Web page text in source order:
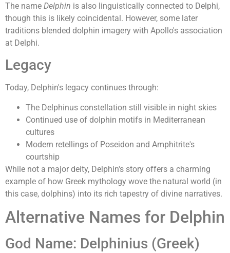
The name Delphin is also linguistically connected to Delphi,
though this is likely coincidental. However, some later
traditions blended dolphin imagery with Apollo's association
at Delphi.
Legacy
Today, Delphin's legacy continues through:
The Delphinus constellation still visible in night skies
Continued use of dolphin motifs in Mediterranean
cultures
Modern retellings of Poseidon and Amphitrite's
courtship
While not a major deity, Delphin's story offers a charming
example of how Greek mythology wove the natural world (in
this case, dolphins) into its rich tapestry of divine narratives.
Alternative Names for Delphin
God Name: Delphinius (Greek)